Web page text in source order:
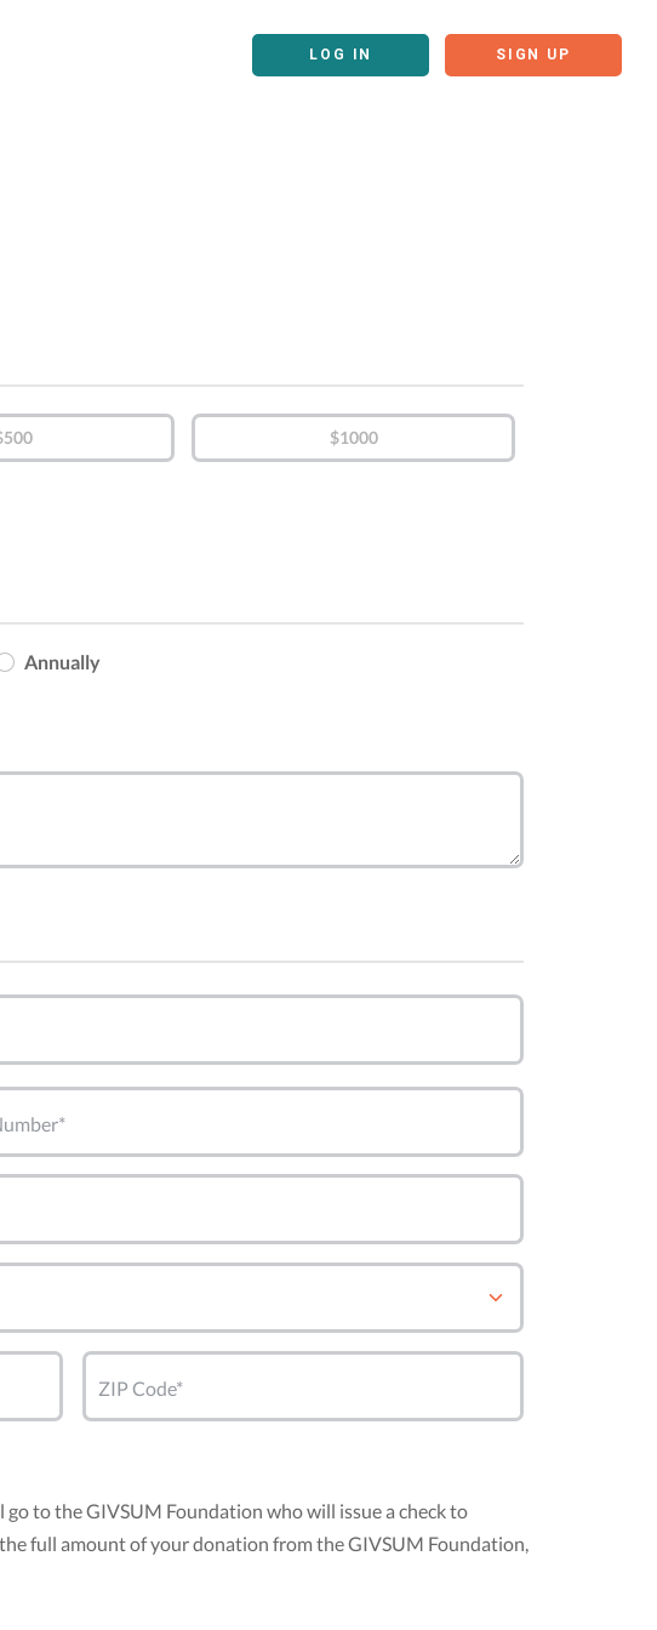
LOG IN SIGN UP
$1000
Annually
ZIP Code*
to the GIVSUM Foundation who will issue a check to
full amount of your donation from the GIVSUM Foundation,